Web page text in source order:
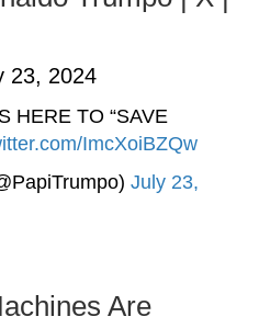
23, 2024
HERE TO “SAVE
ImcXoiBZQw
July 23,
Are